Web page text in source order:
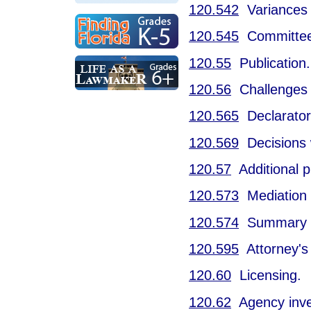
120.542
120.545
120.55 Publication.
120.56
120.565
120.569 Decisions
120.57 Additional
120.573 Mediation
120.574 Summary
120.595
120.60 Licensing.
120.62 Agency